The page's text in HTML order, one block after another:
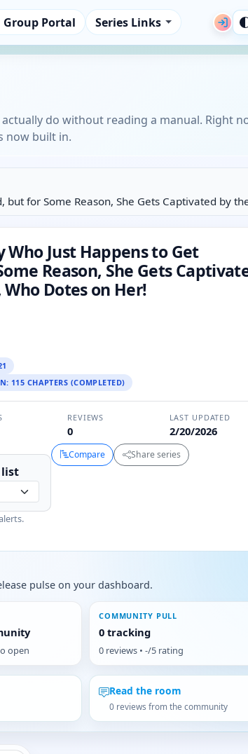
Portal Series Links
do without reading a manual. Right
now built in.
but for Some Reason, She Gets Captivated by
Who Just Happens to Get
Reason, She Gets
Dotes on Her!
115 CHAPTERS (COMPLETED)
REVIEWS
0
LAST UPDATED
2/20/2026
list
Compare Share series
pulse on your dashboard.
open
COMMUNITY PULL
0 tracking
0 reviews • -/5 rating
Read the room
0 reviews from the community